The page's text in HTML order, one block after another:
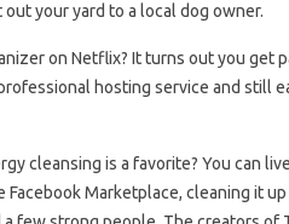
your yard to a local dog owner.
on Netflix? It turns out you get
hosting service and still
cleansing is a favorite? You can
Marketplace, cleaning it